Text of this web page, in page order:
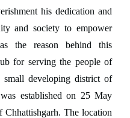
his dedication and
and society to empower
the reason behind this
for serving the people of
developing district of
established on 25 May
The location